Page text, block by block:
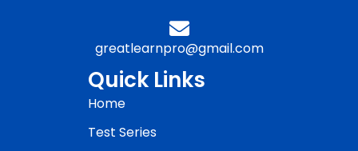
greatlearnpro@gmail.com
Quick Links
Home
Test Series